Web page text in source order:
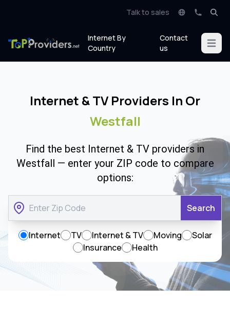
Talk to sales
Internet By
Country
Contact
us
Open
Internet & TV Providers In Or
Westfall
Find the best Internet & TV providers in
Westfall — enter your ZIP code to compare
options:
Search
Internet TV Internet & TV Moving
Solar
Insurance
Health